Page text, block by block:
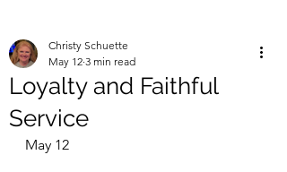
Loyalty and Faithful
Service
Christy Schuette
May 12 3 min read
May 12